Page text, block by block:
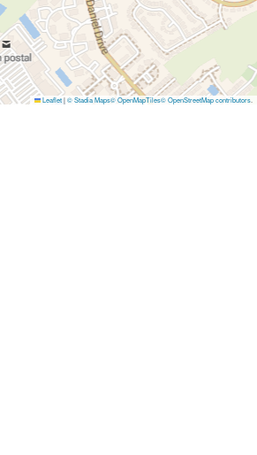
Leaflet|© Stadia Maps© OpenMapTiles© OpenStreetMap contributors